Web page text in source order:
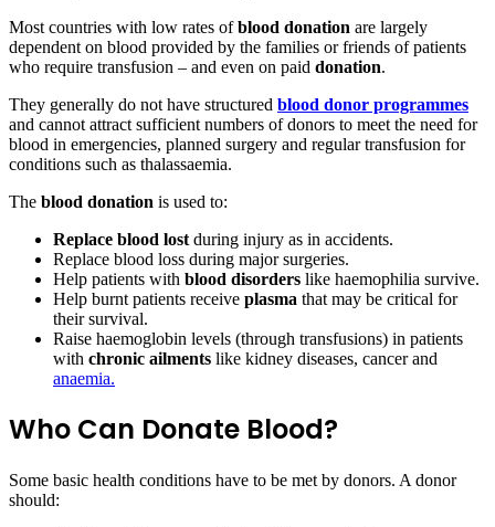
Most countries with low rates ofblood donation are largely
dependent on blood provided by the families or friends of patients
who require transfusion – and even on paid donation.
They generally do not have structured blood donor programmes
and cannot attract sufficient numbers of donors to meet the need for
blood in emergencies, planned surgery and regular transfusion for
conditions such as thalassaemia.
The blood donation is used to:
Replace blood lost during injury as in accidents.
Replace blood loss during major surgeries.
Help patients with blood disorders like haemophilia survive.
Help burnt patients receive plasma that may be critical for
their survival.
Raise haemoglobin levels (through transfusions) in patients
with chronic ailments like kidney diseases, cancer and
anaemia.
Who Can Donate Blood?
Some basic health conditions have to be met by donors. A donor
should: